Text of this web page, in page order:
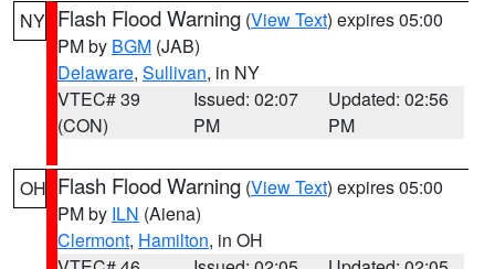
NY Flash Flood Warning (View Text) expires 05:00
PM by BGM (JAB)
Delaware, Sullivan, in NY
VTEC# 39
(CON)
Issued: 02:07
PM
Updated: 02:56
PM
OH Flash Flood Warning (View Text) expires 05:00
PM by ILN (Aiena)
Clermont, Hamilton, in OH